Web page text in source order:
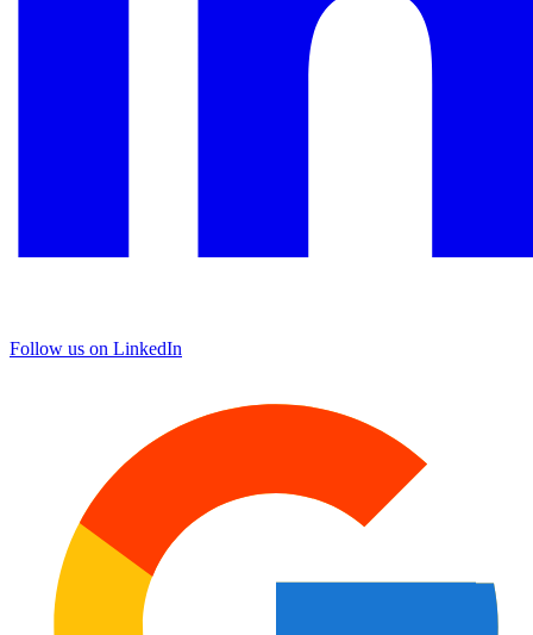
Follow us on LinkedIn